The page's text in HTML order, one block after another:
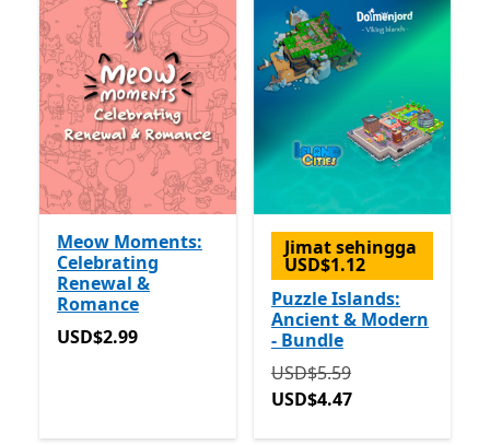
Meow Moments:
Celebrating
Renewal &
Romance
USD$2.99
USD$2.99
Jimat sehingga
USD$1.12
Puzzle Islands:
Ancient & Modern
- Bundle
Asalnya USD$5.59
USD$5.59
USD$4.47